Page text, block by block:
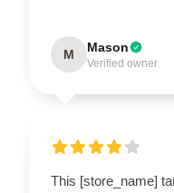
M Mason
Verified owner
This [store_name]